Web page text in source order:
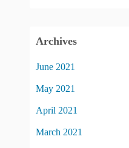
Archives
June 2021
May 2021
April 2021
March 2021